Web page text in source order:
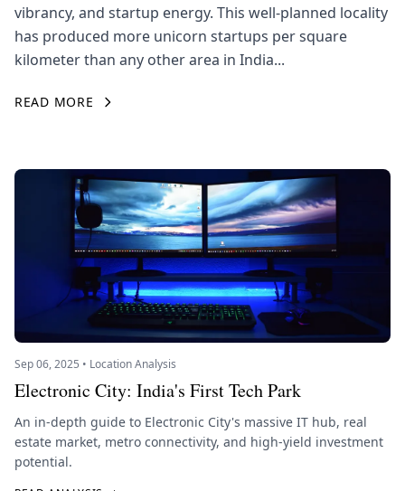
vibrancy, and startup energy. This well-planned locality
has produced more unicorn startups per square
kilometer than any other area in India...
READ MORE
Sep 06, 2025 • Location Analysis
Electronic City: India's First Tech Park
An in-depth guide to Electronic City's massive IT hub, real
estate market, metro connectivity, and high-yield investment
potential.